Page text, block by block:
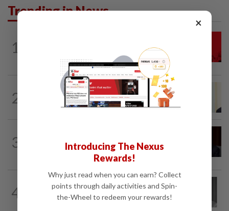
Trending in News
1
Hadi: Bersatu ‘automatically out’ of PN
after new coalition plan
2
6h ago
Ismail Sabri warded at IJN ahead of
court charges
3
Ismail Sabri to undergo pacemaker
procedure at IJN this afternoon, says...
4
3h ago
Former chief justice Mohamed Eusoff
Chin passes away
×
Introducing The Nexus
Rewards!
Why just read when you can earn? Collect
points through daily activities and Spin-
the-Wheel to redeem your rewards!